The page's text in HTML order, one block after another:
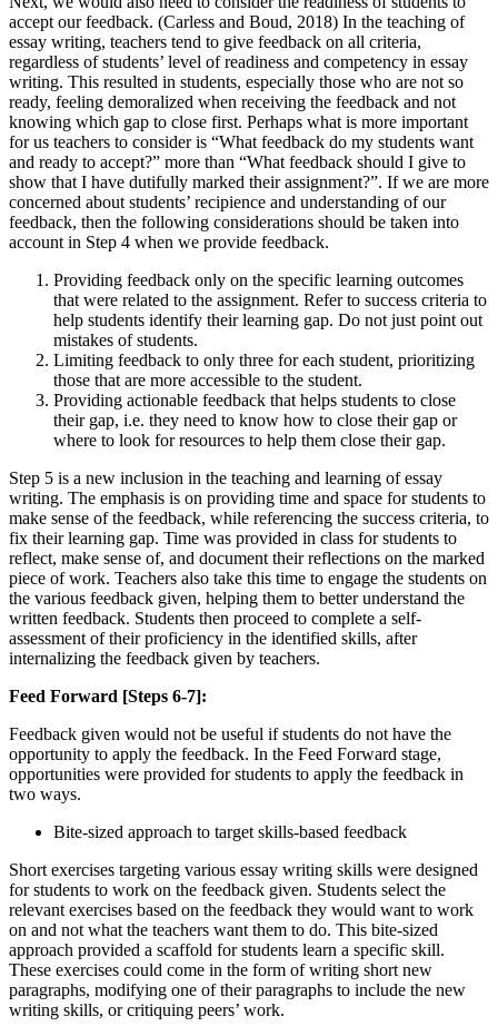
accept our feedback. (Carless and Boud, 2018) In the teaching of
essay writing, teachers tend to give feedback on all criteria,
regardless of students’ level of readiness and competency in essay
writing. This resulted in students, especially those who are not so
ready, feeling demoralized when receiving the feedback and not
knowing which gap to close first. Perhaps what is more important
for us teachers to consider is “What feedback do my students want
and ready to accept?” more than “What feedback should I give to
show that I have dutifully marked their assignment?”. If we are more
concerned about students’ recipience and understanding of our
feedback, then the following considerations should be taken into
account in Step 4 when we provide feedback.
Providing feedback only on the specific learning outcomes
that were related to the assignment. Refer to success criteria to
help students identify their learning gap. Do not just point out
mistakes of students.
Limiting feedback to only three for each student, prioritizing
those that are more accessible to the student.
Providing actionable feedback that helps students to close
their gap, i.e. they need to know how to close their gap or
where to look for resources to help them close their gap.
Step 5 is a new inclusion in the teaching and learning of essay
writing. The emphasis is on providing time and space for students to
make sense of the feedback, while referencing the success criteria, to
fix their learning gap. Time was provided in class for students to
reflect, make sense of, and document their reflections on the marked
piece of work. Teachers also take this time to engage the students on
the various feedback given, helping them to better understand the
written feedback. Students then proceed to complete a self-
assessment of their proficiency in the identified skills, after
internalizing the feedback given by teachers.
Feed Forward [Steps 6-7]:
Feedback given would not be useful if students do not have the
opportunity to apply the feedback. In the Feed Forward stage,
opportunities were provided for students to apply the feedback in
two ways.
Bite-sized approach to target skills-based feedback
Short exercises targeting various essay writing skills were designed
for students to work on the feedback given. Students select the
relevant exercises based on the feedback they would want to work
on and not what the teachers want them to do. This bite-sized
approach provided a scaffold for students learn a specific skill.
These exercises could come in the form of writing short new
paragraphs, modifying one of their paragraphs to include the new
writing skills, or critiquing peers’ work.